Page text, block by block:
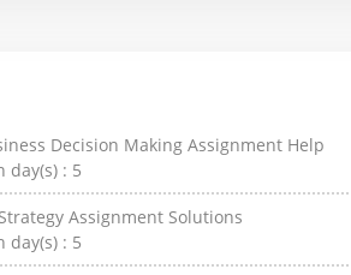
Decision Making Assignment Help
day(s) : 5
Assignment Solutions
day(s) : 5